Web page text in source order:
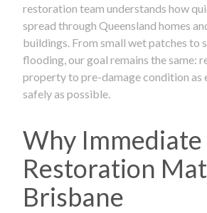
restoration team understands how
spread through Queensland homes
buildings. From small wet patches to
flooding, our goal remains the same:
property to pre-damage condition as
safely as possible.
Why Immediate
Restoration
Brisbane